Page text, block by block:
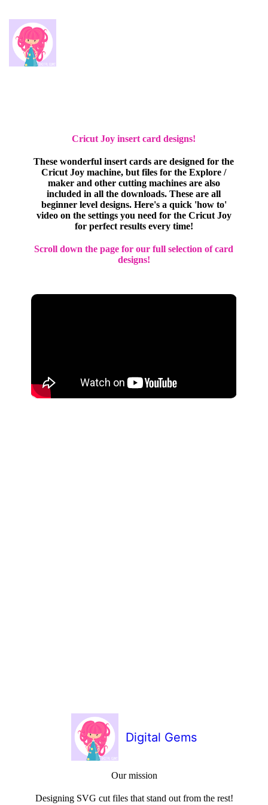
Cricut Joy insert card designs!
These wonderful insert cards are designed for the
Cricut Joy machine, but files for the Explore /
maker and other cutting machines are also
included in all the downloads. These are all
beginner level designs. Here's a quick 'how to'
video on the settings you need for the Cricut Joy
for perfect results every time!
Scroll down the page for our full selection of card
designs!
Digital Gems
Our mission
Designing SVG cut files that stand out from the rest!